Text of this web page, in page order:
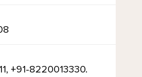
+91-8220013330.